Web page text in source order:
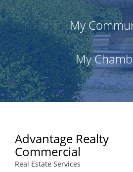
My
My
Advantage Realty
Commercial
Categories
Real Estate Services